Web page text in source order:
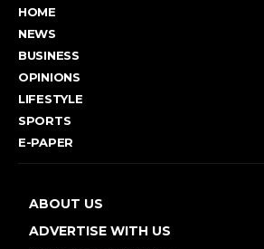
HOME
NEWS
BUSINESS
OPINIONS
LIFESTYLE
SPORTS
E-PAPER
ABOUT US
ADVERTISE WITH US